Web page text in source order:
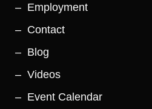
Employment
Contact
Blog
Videos
Event Calendar